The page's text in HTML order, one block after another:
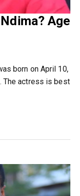
Age
born on April 10,
The actress is best